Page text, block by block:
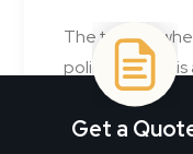
The truth is,
policies, there
easy to miss
Insurance by
Get a